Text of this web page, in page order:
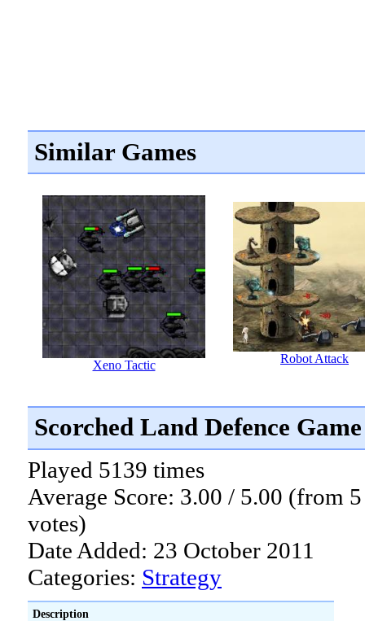
Similar Games
Xeno Tactic Robot Attack
Scorched Land Defence
Played 5139 times
Average Score: 3.00 / 5.00 (from 5
votes)
Date Added: 23 October 2011
Categories: Strategy
Description